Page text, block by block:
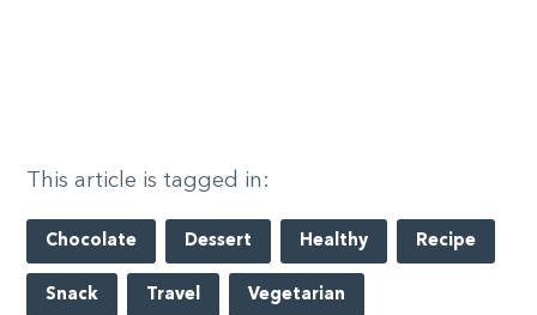
This article is tagged in:
Chocolate Dessert Healthy Recipe
Snack Travel Vegetarian